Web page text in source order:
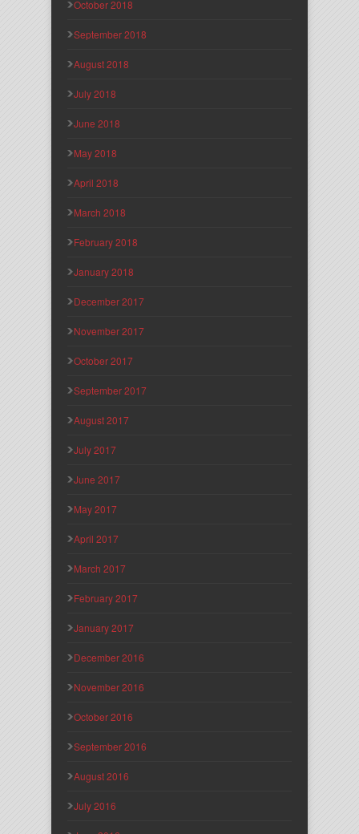
October 2018
September 2018
August 2018
July 2018
June 2018
May 2018
April 2018
March 2018
February 2018
January 2018
December 2017
November 2017
October 2017
September 2017
August 2017
July 2017
June 2017
May 2017
April 2017
March 2017
February 2017
January 2017
December 2016
November 2016
October 2016
September 2016
August 2016
July 2016